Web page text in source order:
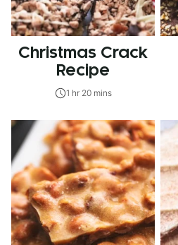
Christmas Crack
Recipe
1 hr 20 mins